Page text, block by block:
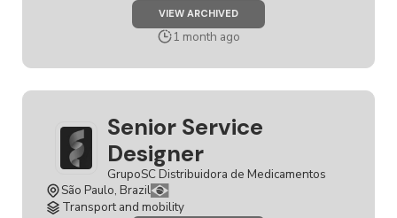
VIEW ARCHIVEDJOB
SENIOR
SERVICE
DESIGNER
1 month ago
Senior Service
Designer
GrupoSC Distribuidora de Medicamentos
São Paulo, Brazil
Transport and mobility